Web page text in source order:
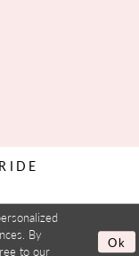
By
to our
Ok